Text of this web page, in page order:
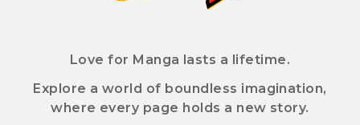
Love for Manga lasts a lifetime.
Explore a world of boundless imagination,
where every page holds a new story.